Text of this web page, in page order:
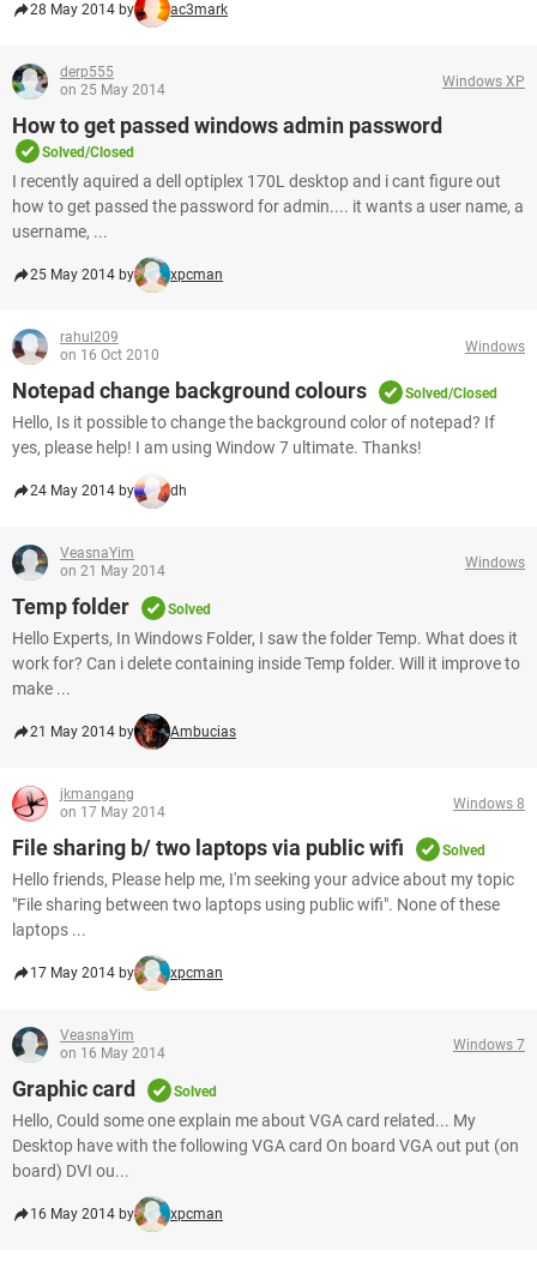
28 May 2014 by ac3mark
derp555
on 25 May 2014
Windows XP
How to get passed windows admin password
Solved/Closed
I recently aquired a dell optiplex 170L desktop and i cant figure out
how to get passed the password for admin.... it wants a user name, a
username, ...
25 May 2014 by xpcman
rahul209
on 16 Oct 2010
Windows
Notepad change background colours Solved/Closed
Hello, Is it possible to change the background color of notepad? If
yes, please help! I am using Window 7 ultimate. Thanks!
24 May 2014 by dh
VeasnaYim
on 21 May 2014
Windows
Temp folder Solved
Hello Experts, In Windows Folder, I saw the folder Temp. What does it
work for? Can i delete containing inside Temp folder. Will it improve to
make ...
21 May 2014 by Ambucias
jkmangang
on 17 May 2014
Windows 8
File sharing b/ two laptops via public wifi Solved
Hello friends, Please help me, I'm seeking your advice about my topic
"File sharing between two laptops using public wifi". None of these
laptops ...
17 May 2014 by xpcman
VeasnaYim
on 16 May 2014
Windows 7
Graphic card Solved
Hello, Could some one explain me about VGA card related... My
Desktop have with the following VGA card On board VGA out put (on
board) DVI ou...
16 May 2014 by xpcman